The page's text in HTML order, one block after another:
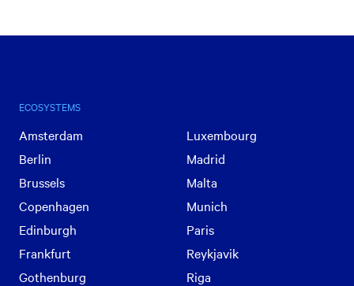
ECOSYSTEMS
Amsterdam
Berlin
Brussels
Copenhagen
Edinburgh
Frankfurt
Gothenburg
Luxembourg
Madrid
Malta
Munich
Paris
Reykjavik
Riga